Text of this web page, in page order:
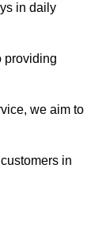
in daily
providing
we aim to
in